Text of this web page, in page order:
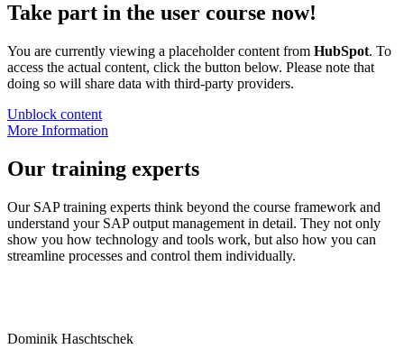
Take part in the user course now!
You are currently viewing a placeholder content from HubSpot. To
access the actual content, click the button below. Please note that
doing so will share data with third-party providers.
Unblock content
More Information
Our training experts
Our SAP training experts think beyond the course framework and
understand your SAP output management in detail. They not only
show you how technology and tools work, but also how you can
streamline processes and control them individually.
Dominik Haschtschek